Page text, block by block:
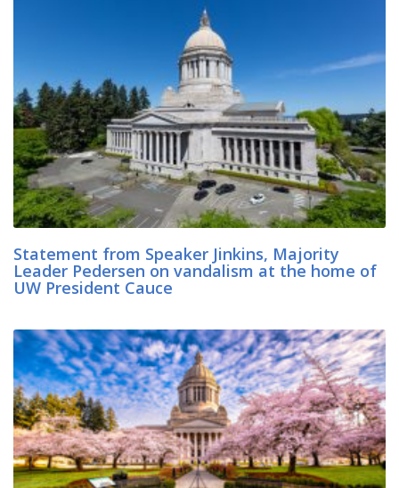
Statement from Speaker Jinkins, Majority
Leader Pedersen on vandalism at the home of
UW President Cauce